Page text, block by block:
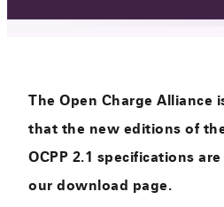
The Open Charge Alliance
that the new editions of the
OCPP 2.1 specifications
our download page.